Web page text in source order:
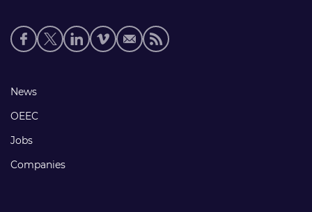
Social
media
Footer
links
News
OEEC
Jobs
Companies